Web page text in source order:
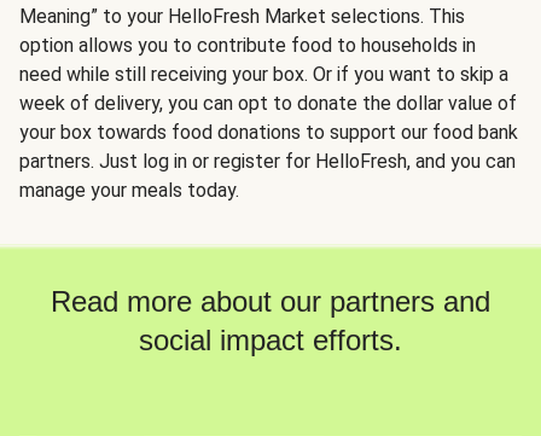
Meaning” to your HelloFresh Market selections. This
option allows you to contribute food to households in
need while still receiving your box. Or if you want to skip a
week of delivery, you can opt to donate the dollar value of
your box towards food donations to support our food bank
partners. Just log in or register for HelloFresh, and you can
manage your meals today.
Read more about our partners and
social impact efforts.